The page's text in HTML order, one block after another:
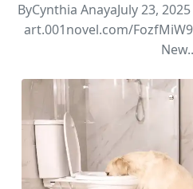
ByCynthia AnayaJuly 23,
art.001novel.com/